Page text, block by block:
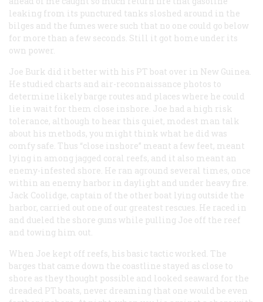
leaking from its punctured tanks sloshed around in the
bilges and the fumes were such that no one could go below
for more than a few seconds. Still it got home under its
own power.
Joe Burk did it better with his PT boat over in New Guinea.
He studied charts and air-reconnaissance photos to
determine likely barge routes and places where he could
lie in wait for them close inshore. Joe had a high risk
tolerance, although to hear this quiet, modest man talk
about his methods, you might think what he did was
comfy safe. Thus “close inshore” meant a few feet, meant
lying in among jagged coral reefs, and it also meant an
enemy-infested shore. He ran aground several times, once
within an enemy harbor in daylight and under heavy fire.
Jack Coolidge, captain of the other boat lying outside the
harbor, carried out one of our greatest rescues. He raced in
and dueled the shore guns while pulling Joe off the reef
and towing him out.
When Joe kept off reefs, his basic tactic worked. The
barges that came down the coastline stayed as close to
shore as they thought possible and looked seaward for the
dreaded PT boats, never dreaming that one would be even